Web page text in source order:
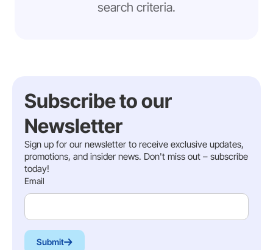
search criteria.
Subscribe to our
Newsletter
Sign up for our newsletter to receive exclusive updates,
promotions, and insider news. Don't miss out – subscribe
today!
Email
Submit